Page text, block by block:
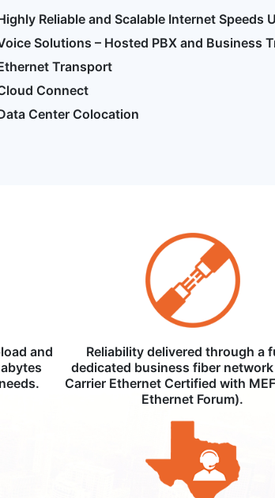
Reliable and Scalable Internet Speeds
Solutions – Hosted PBX and Business
Transport
Connect
Center Colocation
and
Reliability delivered through a
dedicated business fiber
Carrier Ethernet Certified with
Ethernet Forum).